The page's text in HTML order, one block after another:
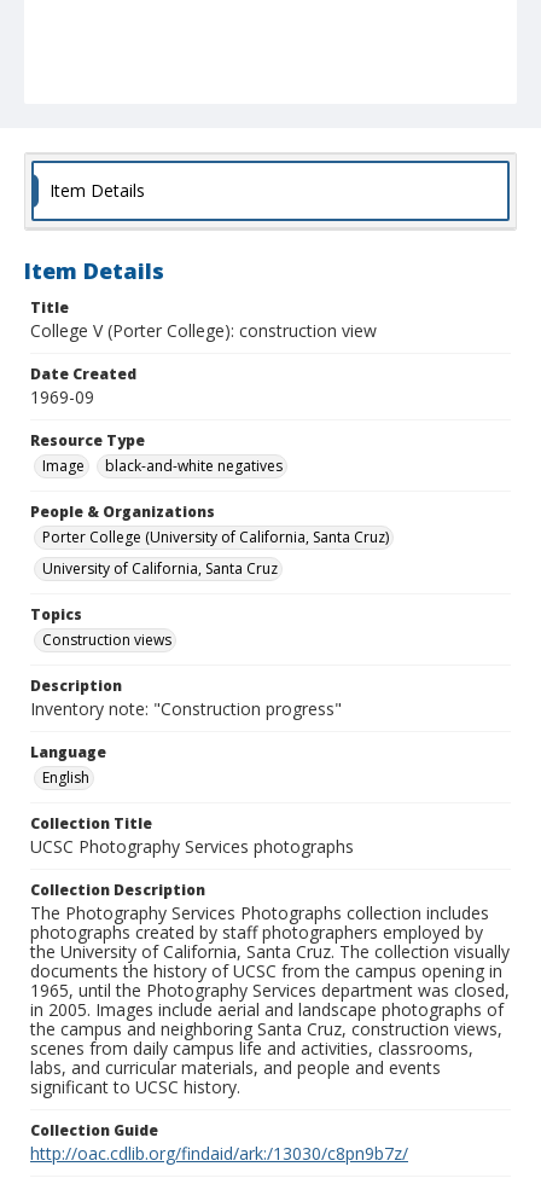
Item Details
Item Details
Title
College V (Porter College): construction view
Date Created
1969-09
Resource Type
Image
black-and-white negatives
People & Organizations
Porter College (University of California, Santa Cruz)
University of California, Santa Cruz
Topics
Construction views
Description
Inventory note: "Construction progress"
Language
English
Collection Title
UCSC Photography Services photographs
Collection Description
The Photography Services Photographs collection includes
photographs created by staff photographers employed by
the University of California, Santa Cruz. The collection visually
documents the history of UCSC from the campus opening in
1965, until the Photography Services department was closed,
in 2005. Images include aerial and landscape photographs of
the campus and neighboring Santa Cruz, construction views,
scenes from daily campus life and activities, classrooms,
labs, and curricular materials, and people and events
significant to UCSC history.
Collection Guide
http://oac.cdlib.org/findaid/ark:/13030/c8pn9b7z/